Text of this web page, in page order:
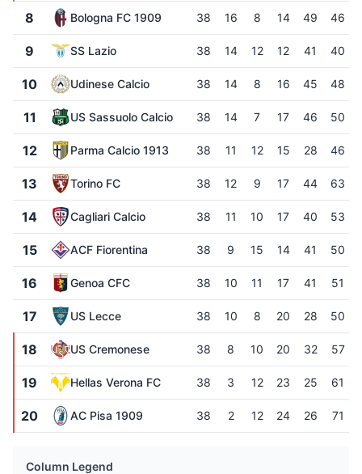
8 Bologna FC 1909 38 16 8 14 49 46
9 SS Lazio 38 14 12 12 41 40
10 Udinese Calcio 38 14 8 16 45 48
11 US Sassuolo Calcio 38 14 7 17 46 50
12 Parma Calcio 1913 38 11 12 15 28 46
13 Torino FC 38 12 9 17 44 63
14 Cagliari Calcio 38 11 10 17 40 53
15 ACF Fiorentina 38 9 15 14 41 50
16 Genoa CFC 38 10 11 17 41 51
17 US Lecce 38 10 8 20 28 50
18 US Cremonese 38 8 10 20 32 57
19 Hellas Verona FC 38 3 12 23 25 61
20 AC Pisa 1909 38 2 12 24 26 71
Column Legend